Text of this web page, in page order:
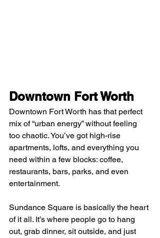
Downtown Fort Worth
Downtown Fort Worth has that perfect
mix of “urban energy” without feeling
too chaotic. You’ve got high-rise
apartments, lofts, and everything you
need within a few blocks: coffee,
restaurants, bars, parks, and even
entertainment.
Sundance Square is basically the heart
of it all. It’s where people go to hang
out, grab dinner, sit outside, and just